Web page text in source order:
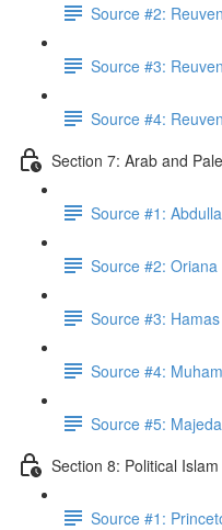
Source #2:
Source #3:
Source #4:
Section 7: Arab and
Source #1:
Source #2:
Source #3:
Source #4:
Source #5:
Section 8: Political Islam
Source #1: